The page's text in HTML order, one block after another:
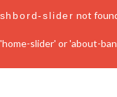
slider not
slider' or 'about-